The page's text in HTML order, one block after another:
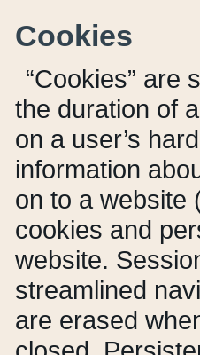
Cookies
“Cookies” are
the duration of
on a user’s
information
on to a website
cookies and
website.
streamlined
are erased